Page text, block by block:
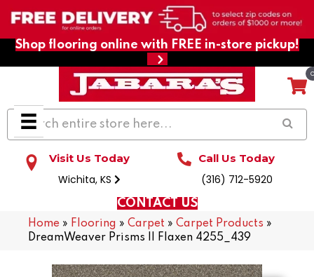
Shop flooring online with FREE in-store pickup!
Visit Us Today
Wichita, KS
Call Us Today
(316) 712-5920
CONTACT US
Home » Flooring » Carpet » Carpet Products »
DreamWeaver Prisms II Flaxen 4255_439